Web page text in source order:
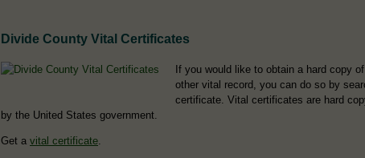
Divide County Vital Certificates
If you would like to obtain a hard copy
other vital record, you can do so by
certificate. Vital certificates are hard
by the United States government.
Get a vital certificate